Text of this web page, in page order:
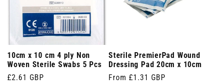
10cm x 10 cm 4 ply Non
Woven Sterile Swabs 5 Pcs
Regular
£2.61 GBP
Sterile PremierPad Wound
Dressing Pad 20cm x 10cm
Regular
From £1.31 GBP